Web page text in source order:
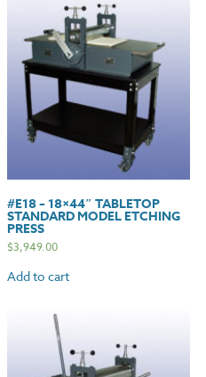
#E18 – 18×44″ TABLETOP
STANDARD MODEL ETCHING
PRESS
$3,949.00
Add to cart